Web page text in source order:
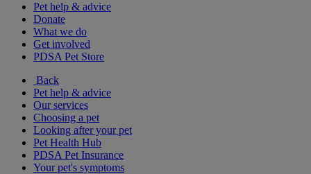
Pet help & advice
Donate
What we do
Get involved
PDSA Pet Store
Back
Pet help & advice
Our services
Choosing a pet
Looking after your pet
Pet Health Hub
PDSA Pet Insurance
Your pet's symptoms